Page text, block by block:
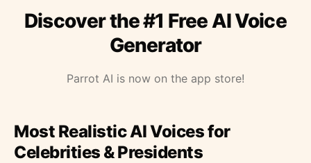
Discover the #1 Free AI Voice
Generator
Parrot AI is now on the app store!
Most Realistic AI Voices for
Celebrities & Presidents